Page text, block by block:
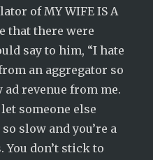
of MY WIFE IS A
that there were
say to him, “I hate
an aggregator so
ad revenue from me.
someone else
slow and you’re a
You don’t stick to